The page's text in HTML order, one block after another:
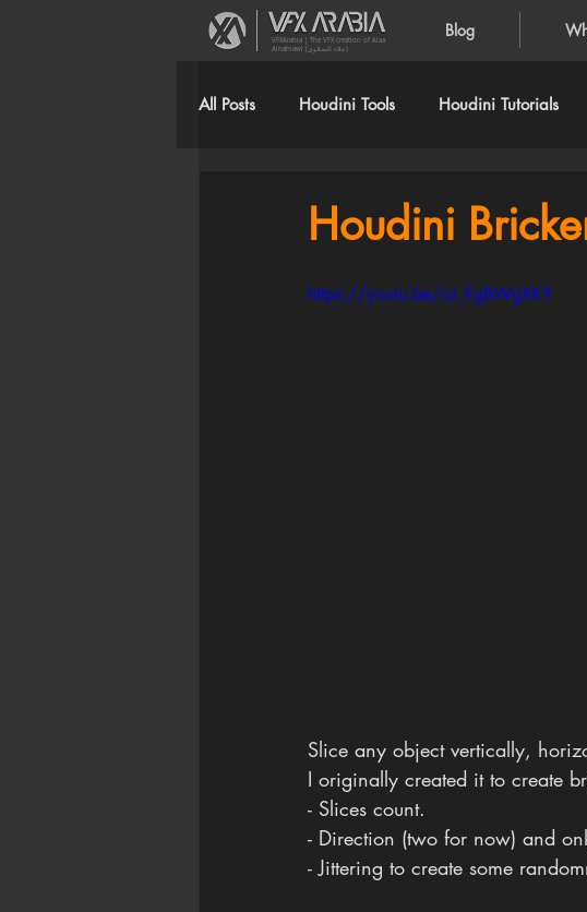
Blog
VFXArabia | The VFX creation of Alaa
Alnahlawi (علاء النحلاوي)
All Posts Houdini Tools Houdini Tutorials
Houdini
https://youtu.be/oJ_FgBWgXKY
Slice any object vertically,
I originally created it to create
- Slices count.
- Direction (two for now) and
- Jittering to create some